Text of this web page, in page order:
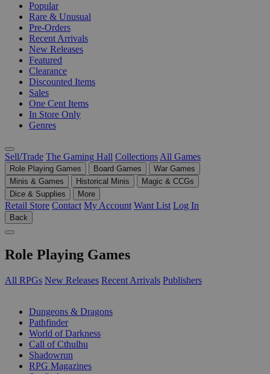
Popular
Rare & Unusual
Pre-Orders
Recent Arrivals
New Releases
Featured
Clearance
Discounted Items
Sales
One Cent Items
In Store Only
Genres
Sell/Trade The Gaming Hall Collections All Games
Role Playing Games Board Games
War Games
Minis & Games
Historical Minis
Magic & CCGs
Dice & Supplies
More
Retail Store Contact My Account Want List Log In
Back
Role Playing Games
All RPGs New Releases Recent Arrivals Publishers
Dungeons & Dragons
Pathfinder
World of Darkness
Call of Cthulhu
Shadowrun
RPG Magazines